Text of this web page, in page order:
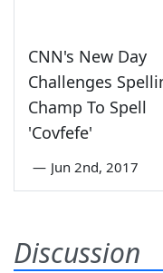
CNN's New Day
Challenges
Champ To Spell
'Covfefe'
— Jun 2nd, 2017
Discussion